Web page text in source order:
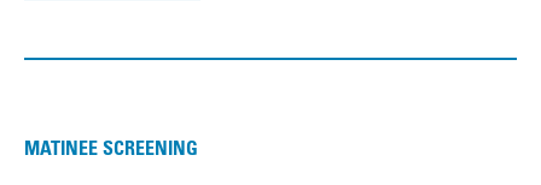
MATINEE SCREENING